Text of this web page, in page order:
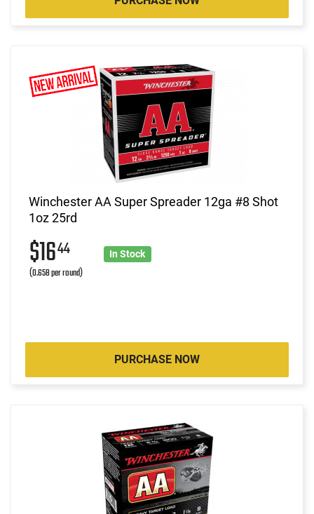
Winchester AA Super Spreader 12ga #8 Shot
1oz 25rd
$1644
(0.658 per round)
In Stock
PURCHASE NOW